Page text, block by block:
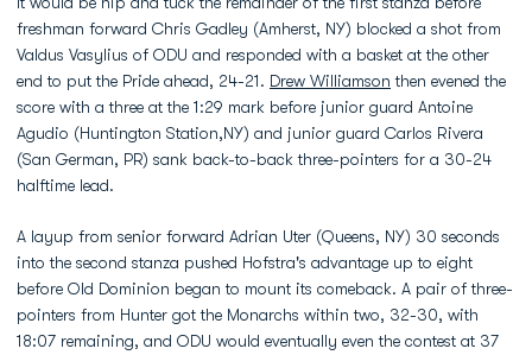
freshman forward Chris Gadley (Amherst, NY) blocked a shot from
Valdus Vasylius of ODU and responded with a basket at the other
end to put the Pride ahead, 24-21. Drew Williamson then evened the
score with a three at the 1:29 mark before junior guard Antoine
Agudio (Huntington Station,NY) and junior guard Carlos Rivera
(San German, PR) sank back-to-back three-pointers for a 30-24
halftime lead.
A layup from senior forward Adrian Uter (Queens, NY) 30 seconds
into the second stanza pushed Hofstra's advantage up to eight
before Old Dominion began to mount its comeback. A pair of three-
pointers from Hunter got the Monarchs within two, 32-30, with
18:07 remaining, and ODU would eventually even the contest at 37